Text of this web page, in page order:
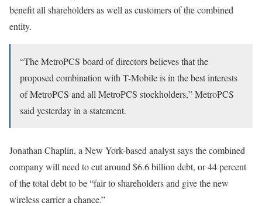
benefit all shareholders as well as customers of the combined
entity.
“The MetroPCS board of directors believes that the
proposed combination with T-Mobile is in the best interests
of MetroPCS and all MetroPCS stockholders,” MetroPCS
said yesterday in a statement.
Jonathan Chaplin, a New York-based analyst says the combined
company will need to cut around $6.6 billion debt, or 44 percent
of the total debt to be “fair to shareholders and give the new
wireless carrier a chance.”